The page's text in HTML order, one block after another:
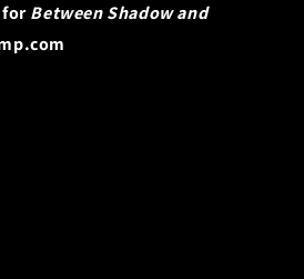
forBetween Shadow and